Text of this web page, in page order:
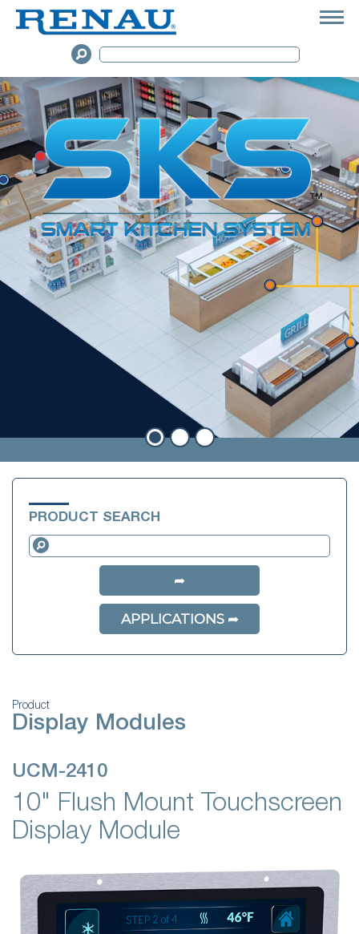
PRODUCT SEARCH
APPLICATIONS
Product
Display Modules
UCM-2410
10" Flush Mount Touchscreen
Display Module